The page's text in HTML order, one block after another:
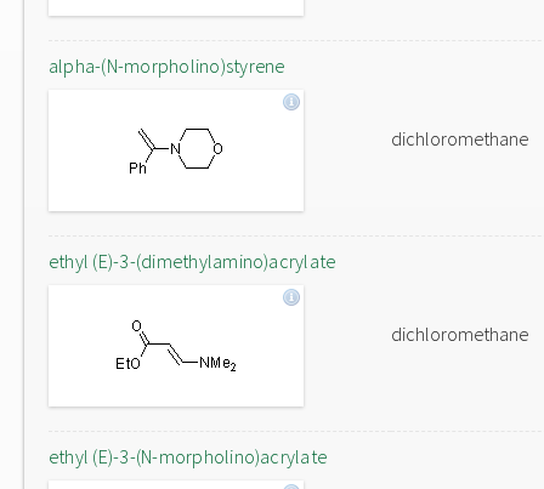
alpha-(N-morpholino)styrene
dichloromethane
ethyl (E)-3-(dimethylamino)acrylate
dichloromethane
ethyl (E)-3-(N-morpholino)acrylate